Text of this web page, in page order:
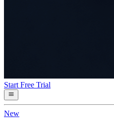
Start Free Trial